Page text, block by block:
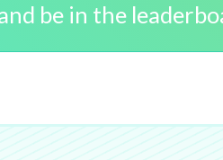
be in the